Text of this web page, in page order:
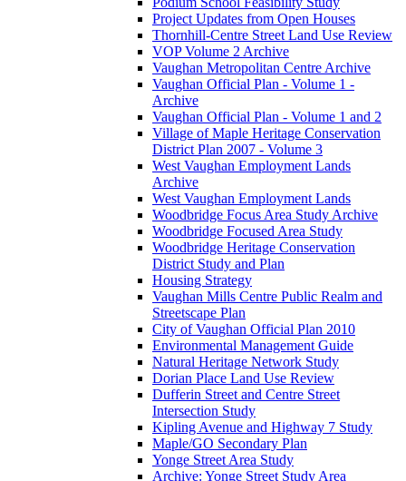
Project Updates from Open Houses
Thornhill-Centre Street Land Use Review
VOP Volume 2 Archive
Vaughan Metropolitan Centre Archive
Vaughan Official Plan - Volume 1 -
Archive
Vaughan Official Plan - Volume 1 and 2
Village of Maple Heritage Conservation
District Plan 2007 - Volume 3
West Vaughan Employment Lands
Archive
West Vaughan Employment Lands
Woodbridge Focus Area Study Archive
Woodbridge Focused Area Study
Woodbridge Heritage Conservation
District Study and Plan
Housing Strategy
Vaughan Mills Centre Public Realm and
Streetscape Plan
City of Vaughan Official Plan 2010
Environmental Management Guide
Natural Heritage Network Study
Dorian Place Land Use Review
Dufferin Street and Centre Street
Intersection Study
Kipling Avenue and Highway 7 Study
Maple/GO Secondary Plan
Yonge Street Area Study
Archive: Yonge Street Study Area